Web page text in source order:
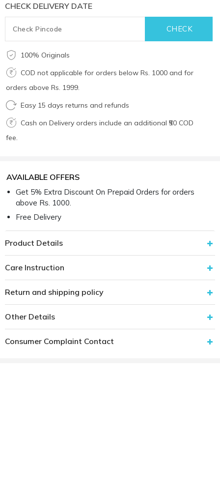
CHECK DELIVERY DATE
100% Originals
COD not applicable for orders below Rs. 1000 and for
orders above Rs. 1999.
Easy 15 days returns and refunds
Cash on Delivery orders include an additional ₹50 COD
fee.
AVAILABLE OFFERS
Get 5% Extra Discount On Prepaid Orders for orders
above Rs. 1000.
Free Delivery
Product Details
Care Instruction
Return and shipping policy
Other Details
Consumer Complaint Contact